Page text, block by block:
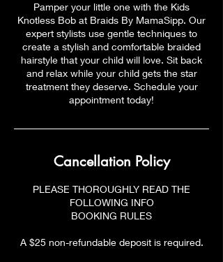
Pamper your little one with the Kids
Knotless Bob at Braids By MamaSipp. Our
expert stylists use gentle techniques to
create a stylish and comfortable braided
hairstyle that your child will love. Sit back
and relax while your child gets the star
treatment they deserve. Schedule your
appointment today!
Cancellation Policy
PLEASE THOROUGHLY READ THE
FOLLOWING INFO
BOOKING RULES
A $25 non-refundable deposit is required.